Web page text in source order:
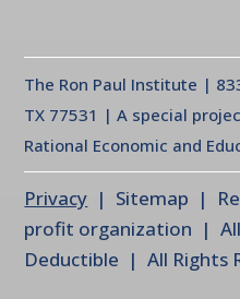
The Ron Paul Institute |
TX 77531 | A special
Rational Economic and
Privacy | Sitemap |
profit organization |
Deductible | All Rights